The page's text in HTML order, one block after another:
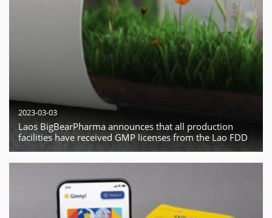
2023-03-03
Laos BigBearPharma announces that all production
facilities have received GMP licenses from the Lao FDD